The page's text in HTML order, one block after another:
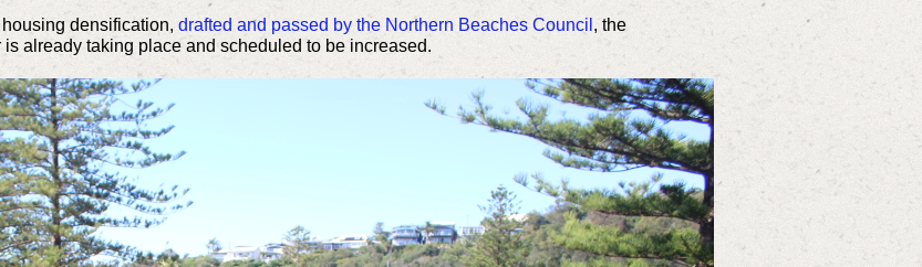
densification, drafted and passed by the Northern Beaches Council , the
is already taking place and scheduled to be increased.